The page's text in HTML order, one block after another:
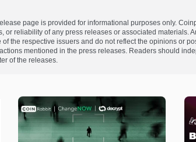
page is provided for informational purposes only.
or reliability of any press releases or associated materials.
the respective issuers and do not reflect the opinions or
mentioned in the press releases. Readers should
of the releases.